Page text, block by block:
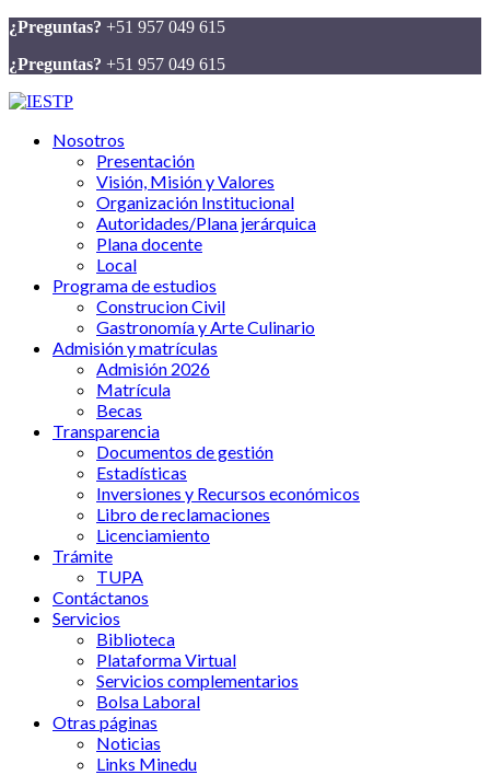
¿Preguntas? +51 957 049 615
¿Preguntas? +51 957 049 615
Nosotros
Presentación
Visión, Misión y Valores
Organización Institucional
Autoridades/Plana jerárquica
Plana docente
Local
Programa de estudios
Construcion Civil
Gastronomía y Arte Culinario
Admisión y matrículas
Admisión 2026
Matrícula
Becas
Transparencia
Documentos de gestión
Estadísticas
Inversiones y Recursos económicos
Libro de reclamaciones
Licenciamiento
Trámite
TUPA
Contáctanos
Servicios
Biblioteca
Plataforma Virtual
Servicios complementarios
Bolsa Laboral
Otras páginas
Noticias
Links Minedu